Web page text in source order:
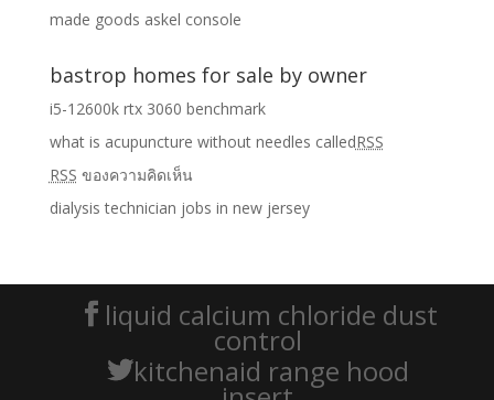
made goods askel console
bastrop homes for sale by owner
i5-12600k rtx 3060 benchmark
what is acupuncture without needles calledRSS
RSS ของความคิดเห็น
dialysis technician jobs in new jersey
liquid calcium chloride dust
control
kitchenaid range hood